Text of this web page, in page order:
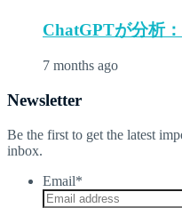
ChatGPTが分析
7 months ago
Newsletter
Be the first to get the latest
inbox.
Email*